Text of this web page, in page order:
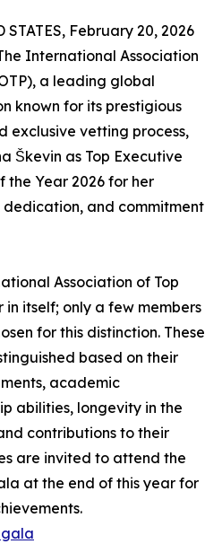
STATES, February 20, 2026
International Association
a leading global
known for its prestigious
exclusive vetting process,
Škevin as Top Executive
Year 2026 for her
and commitment
Association of Top
in itself; only a few members
for this distinction. These
based on their
academic
abilities, longevity in the
contributions to their
are invited to attend the
at the end of this year for